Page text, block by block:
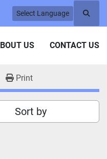
Select Language
ABOUT US CONTACT US
Print
Sort by